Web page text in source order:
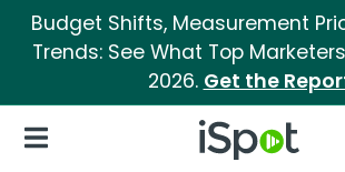
Budget Shifts, Measurement
Trends: See What Top
2026. Get the
iSpot Logo
Open Navigation